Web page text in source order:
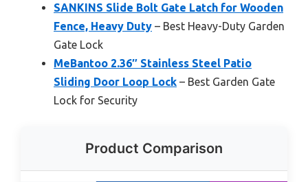
SANKINS Slide Bolt Gate Latch for Wooden
Fence, Heavy Duty – Best Heavy-Duty Garden
Gate Lock
MeBantoo 2.36″ Stainless Steel Patio
Sliding Door Loop Lock – Best Garden Gate
Lock for Security
Product Comparison